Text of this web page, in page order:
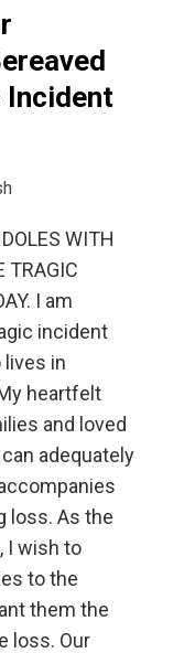
Incident
WITH
TRAGIC
I am
incident
in
heartfelt
and loved
adequately
loss. As the
I wish to
to the
them the
loss. Our